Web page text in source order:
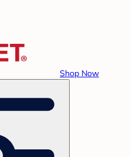
Shop Now